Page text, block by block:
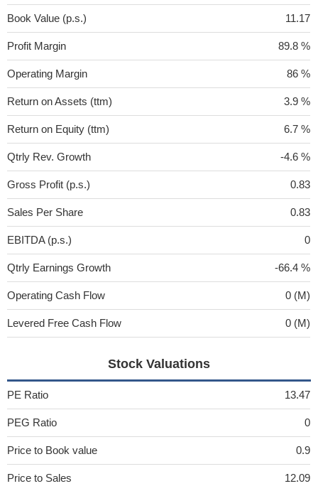
Book Value (p.s.) 11.17
Profit Margin 89.8 %
Operating Margin 86 %
Return on Assets (ttm) 3.9 %
Return on Equity (ttm) 6.7 %
Qtrly Rev. Growth -4.6 %
Gross Profit (p.s.) 0.83
Sales Per Share 0.83
EBITDA (p.s.) 0
Qtrly Earnings Growth -66.4 %
Operating Cash Flow 0 (M)
Levered Free Cash Flow 0 (M)
Stock Valuations
PE Ratio 13.47
PEG Ratio 0
Price to Book value 0.9
Price to Sales 12.09